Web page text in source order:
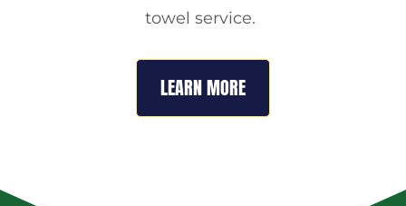
towel service.
LEARN MORE